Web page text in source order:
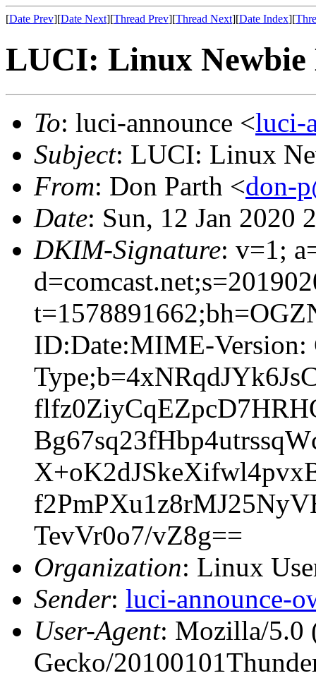
[Date Prev][Date Next][Thread Prev][Thread Next][Date Index][
LUCI: Linux Newbie
To: luci-announce <luci-
Subject: LUCI: Linux
From: Don Parth <don-
Date: Sun, 12 Jan 2020
DKIM-Signature: v=1;
ID:Date:MIME-Version:
TevVr0o7/vZ8g==
Organization: Linux
Sender: luci-announce-
User-Agent: Mozilla/5.0
Gecko/